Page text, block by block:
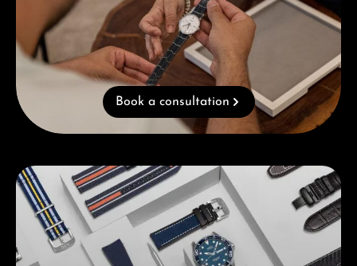
Book a consultation
Skip category gallery